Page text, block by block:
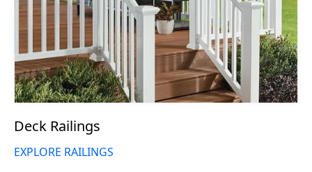
Deck Railings
EXPLORE RAILINGS